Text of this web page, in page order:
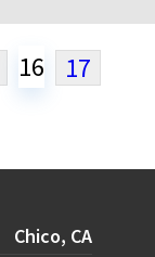
16
17
Chico, CA